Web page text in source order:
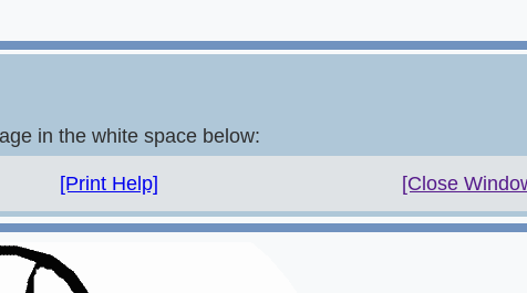
in the white space below:
[Print Help] [Close